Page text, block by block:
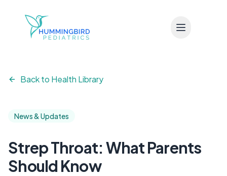
Back to Health Library
News & Updates
Strep Throat: What Parents
Should Know